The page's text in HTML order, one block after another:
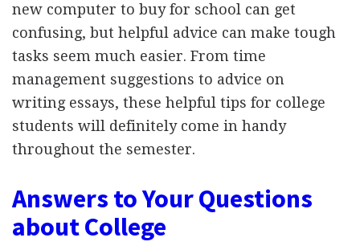
new computer to buy for school can get
confusing, but helpful advice can make tough
tasks seem much easier. From time
management suggestions to advice on
writing essays, these helpful tips for college
students will definitely come in handy
throughout the semester.
Answers to Your Questions
about College